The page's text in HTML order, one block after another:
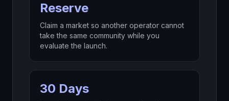
Reserve
Claim a market so another operator cannot
take the same community while you
evaluate the launch.
30 Days